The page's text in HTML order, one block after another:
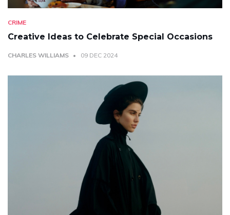
CRIME
Creative Ideas to Celebrate Special Occasions
CHARLES WILLIAMS 09 DEC 2024